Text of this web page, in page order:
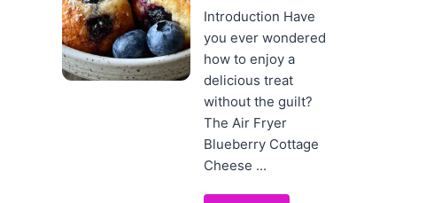
Introduction Have
you ever wondered
how to enjoy a
delicious treat
without the guilt?
The Air Fryer
Blueberry Cottage
Cheese ...